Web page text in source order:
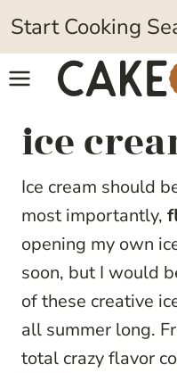
Skip
to
content
Start Cooking
ice
Ice cream should
most importantly,
opening my own
soon, but I would
of these creative
all summer long.
total crazy flavor